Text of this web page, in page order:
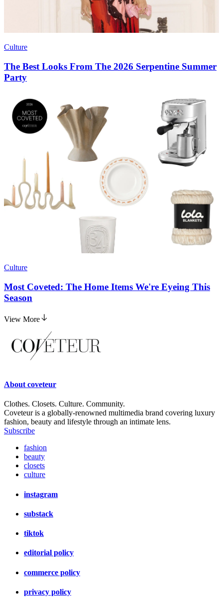
Culture
The Best Looks From The 2026 Serpentine Summer
Party
Culture
Most Coveted: The Home Items We're Eyeing This
Season
View More
About coveteur
Clothes. Closets. Culture. Community.
Coveteur is a globally-renowned multimedia brand covering luxury
fashion, beauty and lifestyle through an intimate lens.
Subscribe
fashion
beauty
closets
culture
instagram
substack
tiktok
editorial policy
commerce policy
privacy policy